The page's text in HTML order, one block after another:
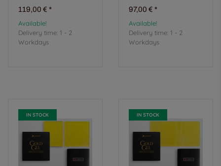
119,00 € *
Available!
Delivery time: 1 - 2
Workdays
97,00 € *
Available!
Delivery time: 1 - 2
Workdays
IN STOCK IN STOCK